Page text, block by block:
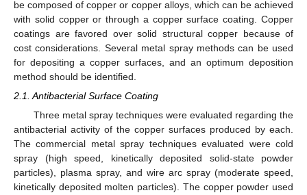
be composed of copper or copper alloys, which can be achieved
with solid copper or through a copper surface coating. Copper
coatings are favored over solid structural copper because of
cost considerations. Several metal spray methods can be used
for depositing a copper surfaces, and an optimum deposition
method should be identified.
2.1. Antibacterial Surface Coating
Three metal spray techniques were evaluated regarding the
antibacterial activity of the copper surfaces produced by each.
The commercial metal spray techniques evaluated were cold
spray (high speed, kinetically deposited solid-state powder
particles), plasma spray, and wire arc spray (moderate speed,
kinetically deposited molten particles). The copper powder used